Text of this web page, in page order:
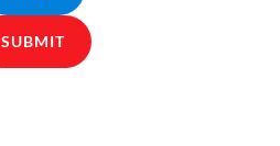
SUBMIT